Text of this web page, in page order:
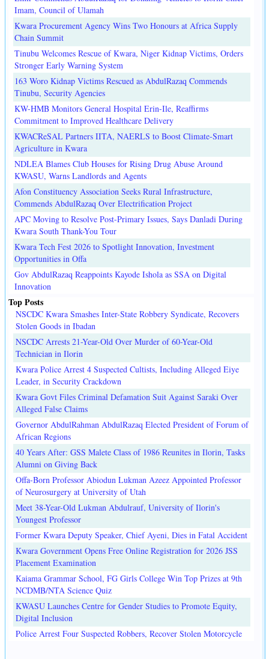
Imam, Council of Ulamah
Kwara Procurement Agency Wins Two Honours at Africa Supply
Chain Summit
Tinubu Welcomes Rescue of Kwara, Niger Kidnap Victims, Orders
Stronger Early Warning System
163 Woro Kidnap Victims Rescued as AbdulRazaq Commends
Tinubu, Security Agencies
KW-HMB Monitors General Hospital Erin-Ile, Reaffirms
Commitment to Improved Healthcare Delivery
KWACReSAL Partners IITA, NAERLS to Boost Climate-Smart
Agriculture in Kwara
NDLEA Blames Club Houses for Rising Drug Abuse Around
KWASU, Warns Landlords and Agents
Afon Constituency Association Seeks Rural Infrastructure,
Commends AbdulRazaq Over Electrification Project
APC Moving to Resolve Post-Primary Issues, Says Danladi During
Kwara South Thank-You Tour
Kwara Tech Fest 2026 to Spotlight Innovation, Investment
Opportunities in Offa
Gov AbdulRazaq Reappoints Kayode Ishola as SSA on Digital
Innovation
Top Posts
NSCDC Kwara Smashes Inter-State Robbery Syndicate, Recovers
Stolen Goods in Ibadan
NSCDC Arrests 21-Year-Old Over Murder of 60-Year-Old
Technician in Ilorin
Kwara Police Arrest 4 Suspected Cultists, Including Alleged Eiye
Leader, in Security Crackdown
Kwara Govt Files Criminal Defamation Suit Against Saraki Over
Alleged False Claims
Governor AbdulRahman AbdulRazaq Elected President of Forum of
African Regions
40 Years After: GSS Malete Class of 1986 Reunites in Ilorin, Tasks
Alumni on Giving Back
Offa-Born Professor Abiodun Lukman Azeez Appointed Professor
of Neurosurgery at University of Utah
Meet 38-Year-Old Lukman Abdulrauf, University of Ilorin's
Youngest Professor
Former Kwara Deputy Speaker, Chief Ayeni, Dies in Fatal Accident
Kwara Government Opens Free Online Registration for 2026 JSS
Placement Examination
Kaiama Grammar School, FG Girls College Win Top Prizes at 9th
NCDMB/NTA Science Quiz
KWASU Launches Centre for Gender Studies to Promote Equity,
Digital Inclusion
Police Arrest Four Suspected Robbers, Recover Stolen Motorcycle